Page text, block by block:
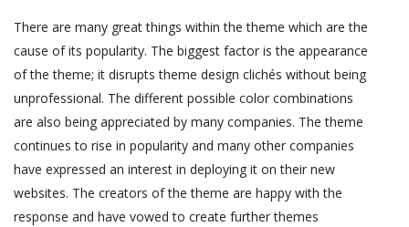
There are many great things within the theme which are the
cause of its popularity. The biggest factor is the appearance
of the theme; it disrupts theme design clichés without being
unprofessional. The different possible color combinations
are also being appreciated by many companies. The theme
continues to rise in popularity and many other companies
have expressed an interest in deploying it on their new
websites. The creators of the theme are happy with the
response and have vowed to create further themes